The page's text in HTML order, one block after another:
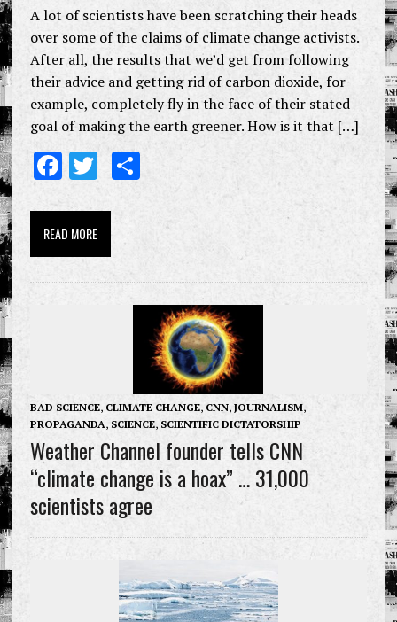
A lot of scientists have been scratching their heads
over some of the claims of climate change activists.
After all, the results that we’d get from following
their advice and getting rid of carbon dioxide, for
example, completely fly in the face of their stated
goal of making the earth greener. How is it that […]
F
e
b
o
T
it
te
r
S
READ MORE
BAD SCIENCE, CLIMATE CHANGE, CNN, JOURNALISM,
PROPAGANDA, SCIENCE, SCIENTIFIC DICTATORSHIP
Weather Channel founder tells CNN
“climate change is a hoax” … 31,000
scientists agree